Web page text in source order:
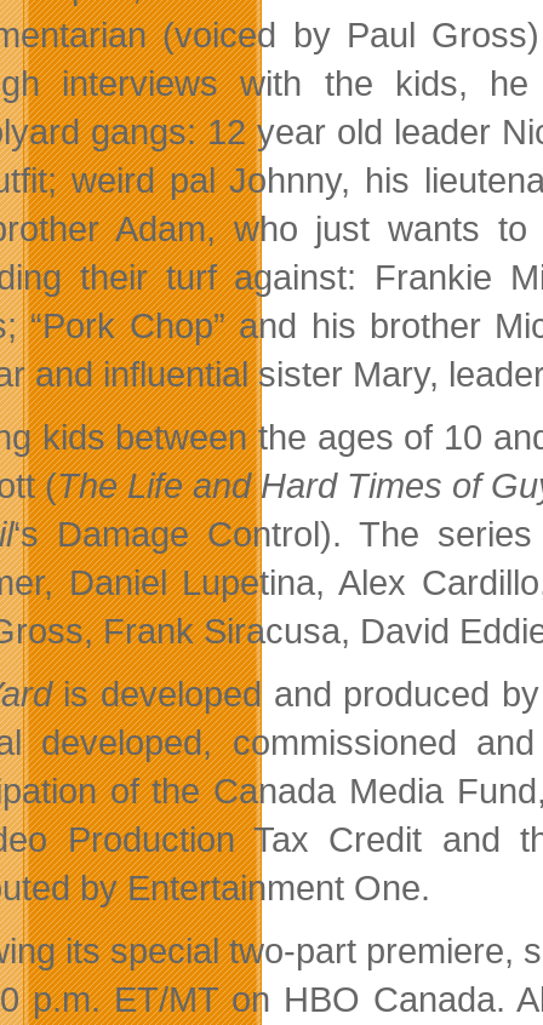
(voiced by Paul
interviews with the kids,
gangs: 12 year old leader
weird pal Johnny, his
Adam, who just wants
their turf against: Frankie
“Pork Chop” and his brother
and influential sister Mary,
kids between the ages of 10
(The Life and Hard Times of
‘s Damage Control). The
Daniel Lupetina, Alex
Frank Siracusa, David
is developed and produced
developed, commissioned
of the Canada Media
Production Tax Credit and
by Entertainment One.
its special two-part premiere,
p.m. ET/MT on HBO Canada.